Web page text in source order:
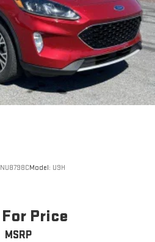
NU8798CModel: U9H
Price
MSRP